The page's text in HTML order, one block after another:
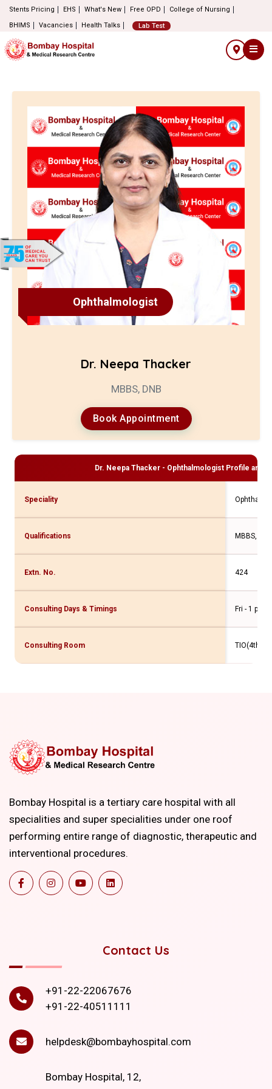
Stents Pricing EHS What's New Free OPD
College of Nursing
BHIMS
Vacancies Health Talks Lab Test
Ophthalmologist
Dr. Neepa Thacker
MBBS, DNB
Book Appointment
Dr. Neepa Thacker - Ophthalmologist Profile and
Speciality
Qualifications MBBS,
Extn. No. 424
Consulting Days & Timings Fri - 1 pm
Consulting Room TIO(4th
Bombay Hospital is a tertiary care hospital with all
specialities and super specialities under one roof
performing entire range of diagnostic, therapeutic and
interventional procedures.
Contact Us
+91-22-22067676
+91-22-40511111
helpdesk@bombayhospital.com
Bombay Hospital, 12,